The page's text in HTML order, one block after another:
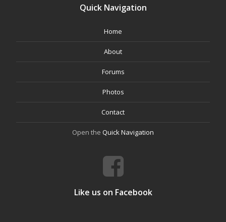
Quick Navigation
Home
About
Forums
Photos
Contact
Open the Quick Navigation
Like us on Facebook